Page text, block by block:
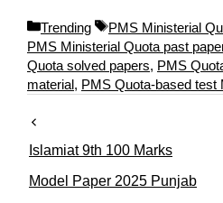
C
a
t
e
i
e
Trending
T
a
g
s
PMS Ministerial
PMS Ministerial Quota past
Quota solved papers, PMS
material, PMS Quota-based test
Islamiat 9th 100 Marks
Model Paper 2025 Punjab